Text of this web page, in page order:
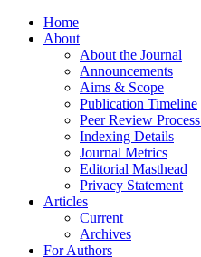
Home
About
About the Journal
Announcements
Aims & Scope
Publication Timeline
Peer Review
Indexing Details
Journal Metrics
Editorial Masthead
Privacy Statement
Articles
Current
Archives
For Authors